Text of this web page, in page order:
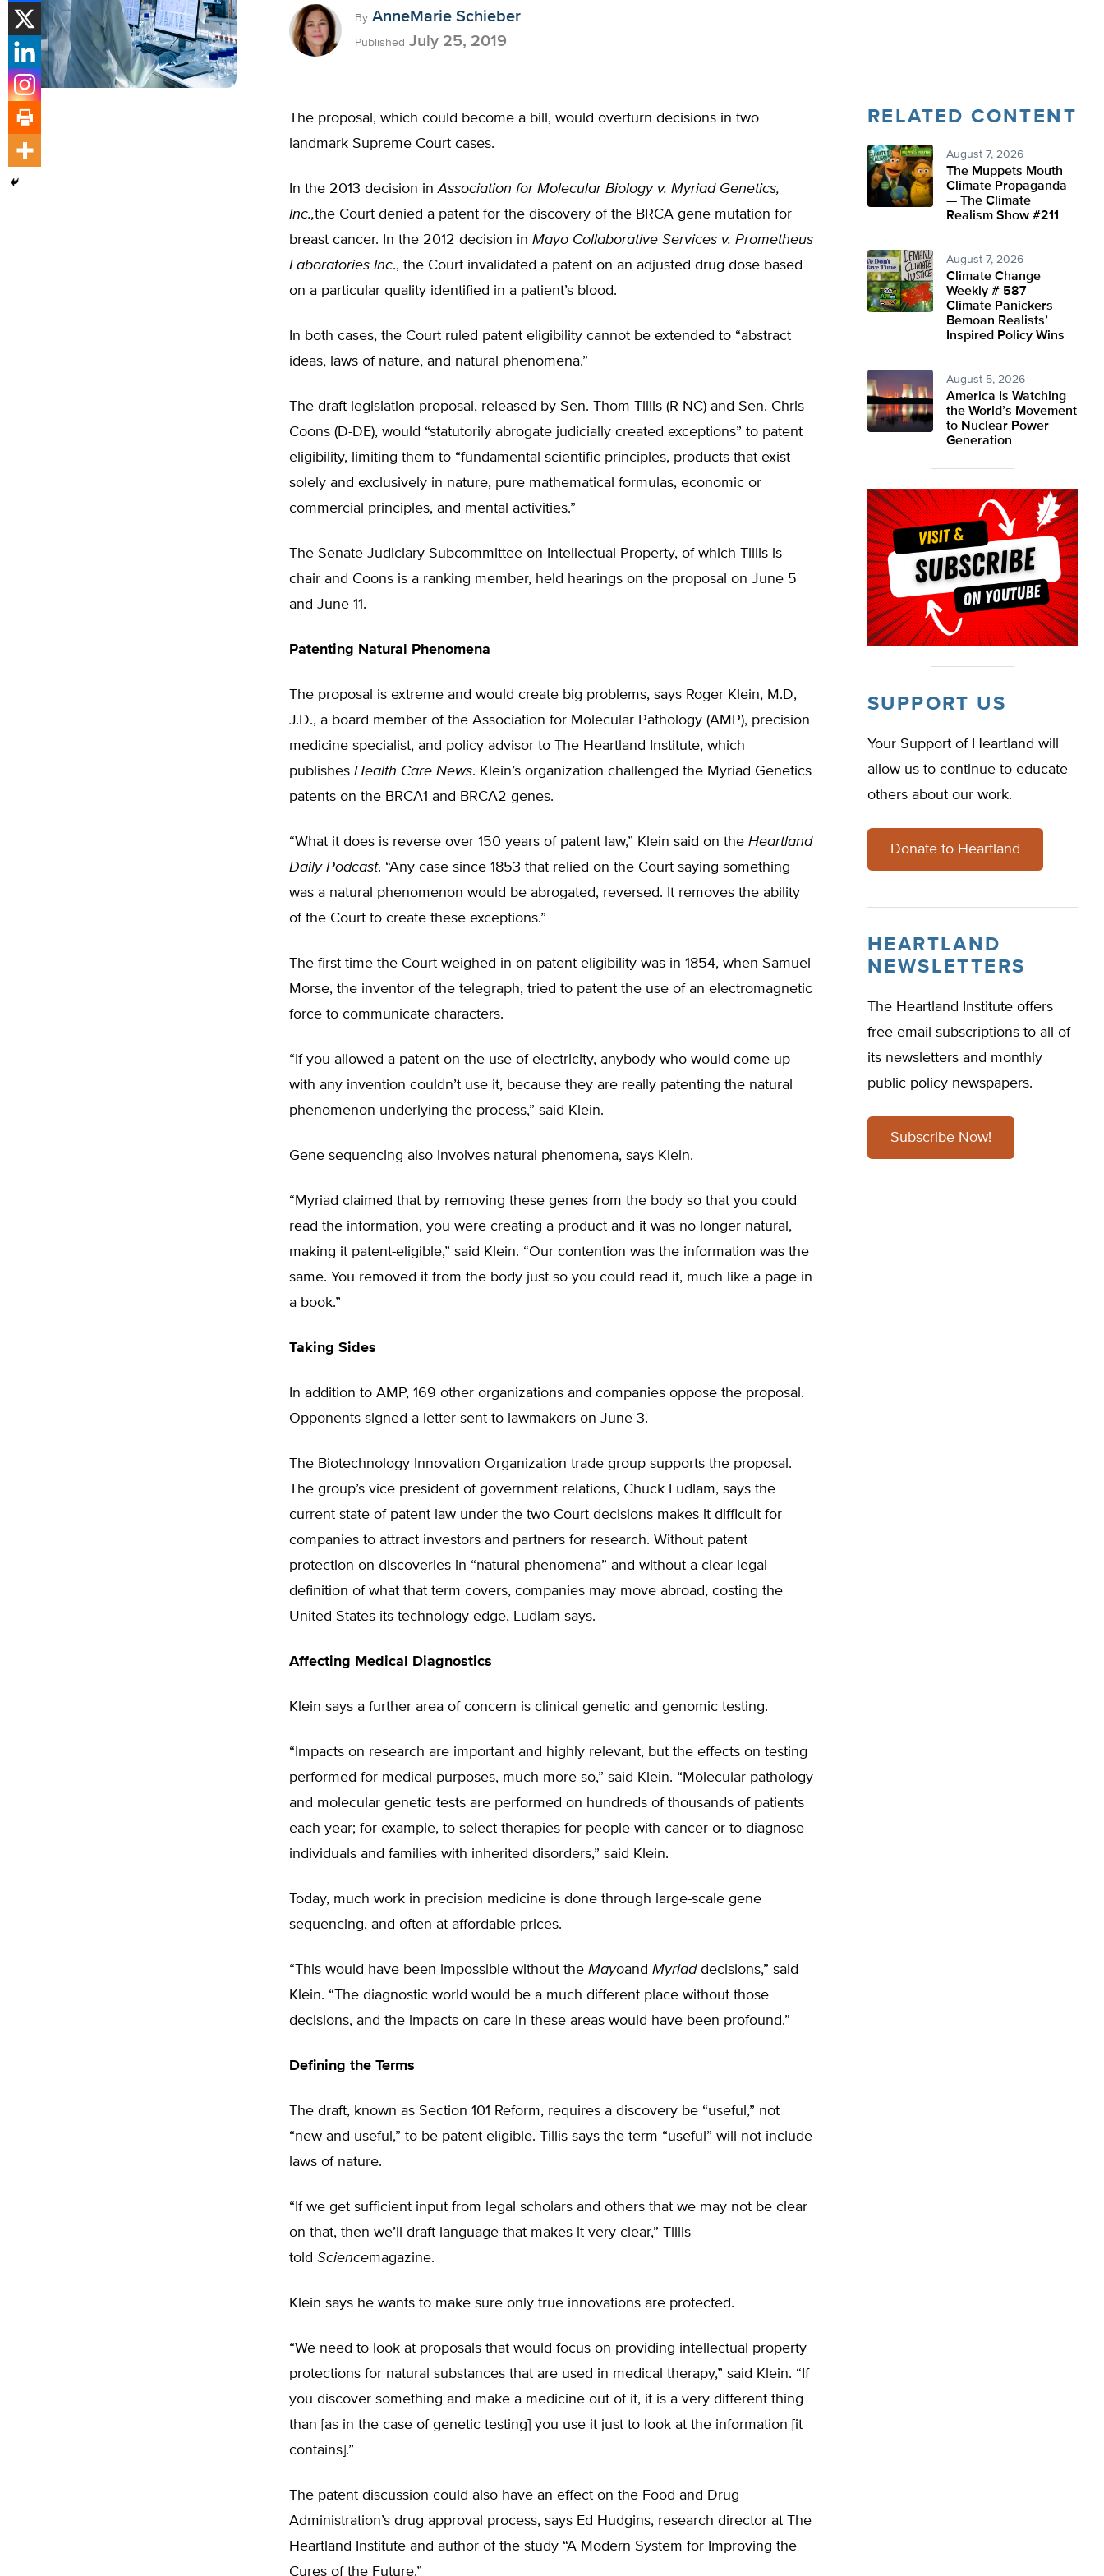
By AnneMarie Schieber
Published July 25, 2019
The proposal, which could become a bill, would overturn decisions in two
landmark Supreme Court cases.
In the 2013 decision inAssociation for Molecular Biology v. Myriad Genetics,
Inc.,the Court denied a patent for the discovery of the BRCA gene mutation for
breast cancer. In the 2012 decision in Mayo Collaborative Services v. Prometheus
Laboratories Inc., the Court invalidated a patent on an adjusted drug dose based
on a particular quality identified in a patient’s blood.
In both cases, the Court ruled patent eligibility cannot be extended to “abstract
ideas, laws of nature, and natural phenomena.”
The draft legislation proposal, released by Sen. Thom Tillis (R-NC) and Sen. Chris
Coons (D-DE), would “statutorily abrogate judicially created exceptions” to patent
eligibility, limiting them to “fundamental scientific principles, products that exist
solely and exclusively in nature, pure mathematical formulas, economic or
commercial principles, and mental activities.”
The Senate Judiciary Subcommittee on Intellectual Property, of which Tillis is
chair and Coons is a ranking member, held hearings on the proposal on June 5
and June 11.
Patenting Natural Phenomena
The proposal is extreme and would create big problems, says Roger Klein, M.D,
J.D., a board member of the Association for Molecular Pathology (AMP), precision
medicine specialist, and policy advisor to The Heartland Institute, which
publishes Health Care News. Klein’s organization challenged the Myriad Genetics
patents on the BRCA1 and BRCA2 genes.
“What it does is reverse over 150 years of patent law,” Klein said on the Heartland
Daily Podcast. “Any case since 1853 that relied on the Court saying something
was a natural phenomenon would be abrogated, reversed. It removes the ability
of the Court to create these exceptions.”
The first time the Court weighed in on patent eligibility was in 1854, when Samuel
Morse, the inventor of the telegraph, tried to patent the use of an electromagnetic
force to communicate characters.
“If you allowed a patent on the use of electricity, anybody who would come up
with any invention couldn’t use it, because they are really patenting the natural
phenomenon underlying the process,” said Klein.
Gene sequencing also involves natural phenomena, says Klein.
“Myriad claimed that by removing these genes from the body so that you could
read the information, you were creating a product and it was no longer natural,
making it patent-eligible,” said Klein. “Our contention was the information was the
same. You removed it from the body just so you could read it, much like a page in
a book.”
Taking Sides
In addition to AMP, 169 other organizations and companies oppose the proposal.
Opponents signed a letter sent to lawmakers on June 3.
The Biotechnology Innovation Organization trade group supports the proposal.
The group’s vice president of government relations, Chuck Ludlam, says the
current state of patent law under the two Court decisions makes it difficult for
companies to attract investors and partners for research. Without patent
protection on discoveries in “natural phenomena” and without a clear legal
definition of what that term covers, companies may move abroad, costing the
United States its technology edge, Ludlam says.
Affecting Medical Diagnostics
Klein says a further area of concern is clinical genetic and genomic testing.
“Impacts on research are important and highly relevant, but the effects on testing
performed for medical purposes, much more so,” said Klein. “Molecular pathology
and molecular genetic tests are performed on hundreds of thousands of patients
each year; for example, to select therapies for people with cancer or to diagnose
individuals and families with inherited disorders,” said Klein.
Today, much work in precision medicine is done through large-scale gene
sequencing, and often at affordable prices.
“This would have been impossible without the Mayoand Myriad decisions,” said
Klein. “The diagnostic world would be a much different place without those
decisions, and the impacts on care in these areas would have been profound.”
Defining the Terms
The draft, known as Section 101 Reform, requires a discovery be “useful,” not
“new and useful,” to be patent-eligible. Tillis says the term “useful” will not include
laws of nature.
“If we get sufficient input from legal scholars and others that we may not be clear
on that, then we’ll draft language that makes it very clear,” Tillis
told Sciencemagazine.
Klein says he wants to make sure only true innovations are protected.
“We need to look at proposals that would focus on providing intellectual property
protections for natural substances that are used in medical therapy,” said Klein. “If
you discover something and make a medicine out of it, it is a very different thing
than [as in the case of genetic testing] you use it just to look at the information [it
contains].”
The patent discussion could also have an effect on the Food and Drug
Administration’s drug approval process, says Ed Hudgins, research director at The
Heartland Institute and author of the study “A Modern System for Improving the
Cures of the Future.”
RELATED CONTENT
August 7, 2026
The Muppets Mouth
Climate Propaganda
— The Climate
Realism Show #211
August 7, 2026
Climate Change
Weekly # 587—
Climate Panickers
Bemoan Realists’
Inspired Policy Wins
August 5, 2026
America Is Watching
the World’s Movement
to Nuclear Power
Generation
SUPPORT US
Your Support of Heartland will
allow us to continue to educate
others about our work.
Donate to Heartland
HEARTLAND
NEWSLETTERS
The Heartland Institute offers
free email subscriptions to all of
its newsletters and monthly
public policy newspapers.
Subscribe Now!